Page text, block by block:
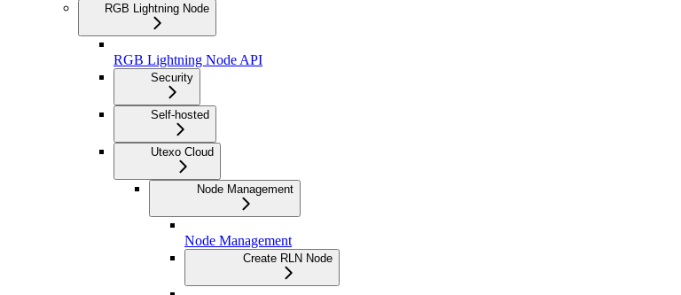
RGB Lightning Node
RGB Lightning Node API
Security
Self-hosted
Utexo Cloud
Node Management
Node Management
Create RLN Node